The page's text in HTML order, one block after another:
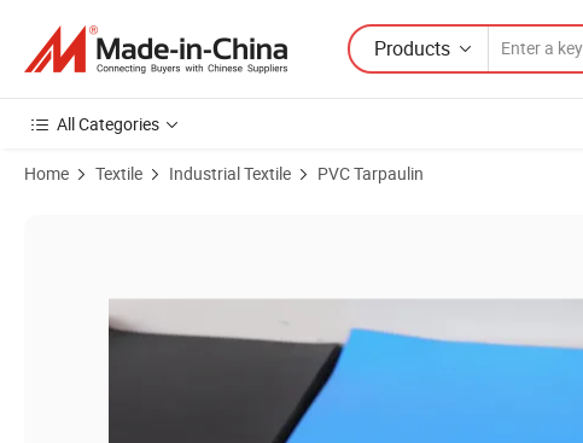
Products
All Categories
Home Textile Industrial Textile PVC Tarpaulin
Product Images of Heavy Duty Waterproof Canvas Nylon Tarp Truck